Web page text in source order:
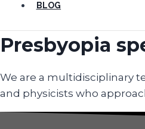
BLOG
Presbyopia
We are a multidisciplinary
and physicists who